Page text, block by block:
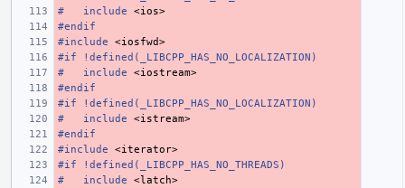
#
include
<ios>
#endif
#include
<iosfwd>
#if !defined(_LIBCPP_HAS_NO_LOCALIZATION)
#
include
<iostream>
#endif
#if !defined(_LIBCPP_HAS_NO_LOCALIZATION)
#
include
<istream>
#endif
#include
<iterator>
#if !defined(_LIBCPP_HAS_NO_THREADS)
#
include
<latch>